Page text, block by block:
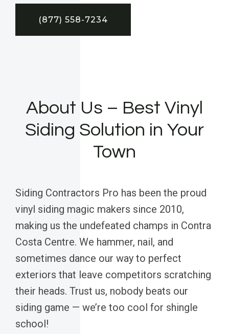
(877) 558-7234
About Us – Best Vinyl
Siding Solution in Your
Town
Siding Contractors Pro has been the proud
vinyl siding magic makers since 2010,
making us the undefeated champs in Contra
Costa Centre. We hammer, nail, and
sometimes dance our way to perfect
exteriors that leave competitors scratching
their heads. Trust us, nobody beats our
siding game — we’re too cool for shingle
school!